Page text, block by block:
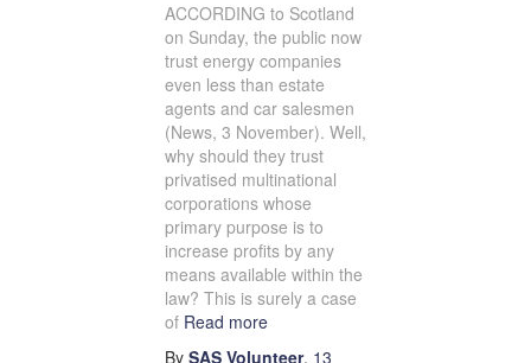
ACCORDING to Scotland
on Sunday, the public now
trust energy companies
even less than estate
agents and car salesmen
(News, 3 November). Well,
why should they trust
privatised multinational
corporations whose
primary purpose is to
increase profits by any
means available within the
law? This is surely a case
of Read more
By SAS Volunteer, 13